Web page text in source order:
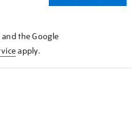
and the Google
apply.